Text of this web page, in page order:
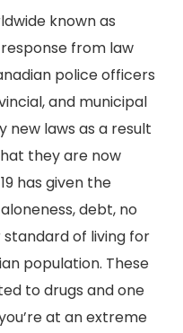
known as
from law
police officers
and municipal
new laws as a result
they are now
has given the
debt, no
standard of living for
population. These
to drugs and one
at an extreme